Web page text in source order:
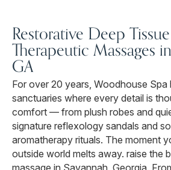
Restorative Deep
Therapeutic Massages
GA
For over 20 years, Woodhouse Spa
sanctuaries where every detail is
comfort — from plush robes and
signature reflexology sandals and
aromatherapy rituals. The moment
outside world melts away. raise the